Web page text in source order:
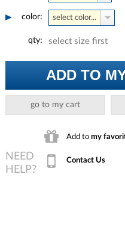
color: select color...
qty: select size first
ADD TO
go to my cart
Add to my
Contact Us